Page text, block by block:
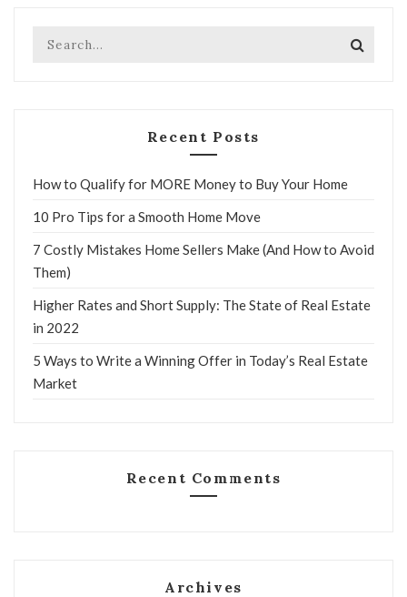
Recent Posts
How to Qualify for MORE Money to Buy Your Home
10 Pro Tips for a Smooth Home Move
7 Costly Mistakes Home Sellers Make (And How to Avoid
Them)
Higher Rates and Short Supply: The State of Real Estate
in 2022
5 Ways to Write a Winning Offer in Today’s Real Estate
Market
Recent Comments
Archives